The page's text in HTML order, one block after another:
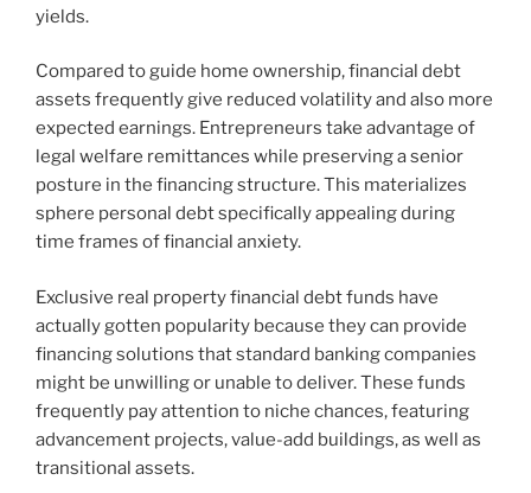
yields.
Compared to guide home ownership, financial debt
assets frequently give reduced volatility and also more
expected earnings. Entrepreneurs take advantage of
legal welfare remittances while preserving a senior
posture in the financing structure. This materializes
sphere personal debt specifically appealing during
time frames of financial anxiety.
Exclusive real property financial debt funds have
actually gotten popularity because they can provide
financing solutions that standard banking companies
might be unwilling or unable to deliver. These funds
frequently pay attention to niche chances, featuring
advancement projects, value-add buildings, as well as
transitional assets.